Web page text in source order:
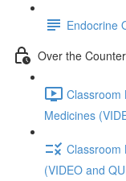
Endocrine
Over the
Classroom
Medicines
Classroom
(VIDEO and